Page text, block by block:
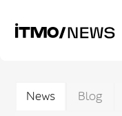
News Blog